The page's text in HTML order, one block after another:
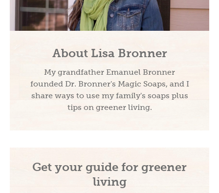
About Lisa Bronner
My grandfather Emanuel Bronner
founded Dr. Bronner's Magic Soaps, and I
share ways to use my family's soaps plus
tips on greener living.
Get your guide for greener
living